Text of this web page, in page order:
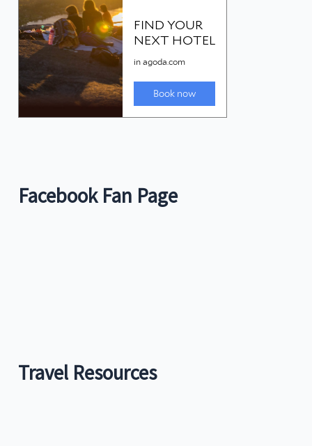
Facebook Fan Page
Travel Resources